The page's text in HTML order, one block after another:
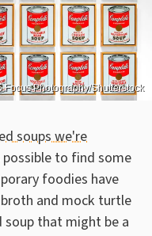
Focus Photography/Shutterstock
soups we're
to find some
foodies have
and mock turtle
soup that might be a